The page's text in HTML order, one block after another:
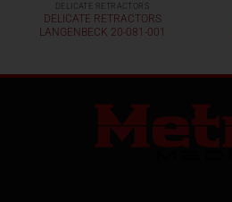
DELICATE RETRACTORS
DELICATE RETRACTORS
LANGENBECK 20-081-001